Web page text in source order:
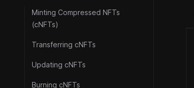
Minting Compressed NFTs
(cNFTs)
Transferring cNFTs
Updating cNFTs
Burning cNFTs